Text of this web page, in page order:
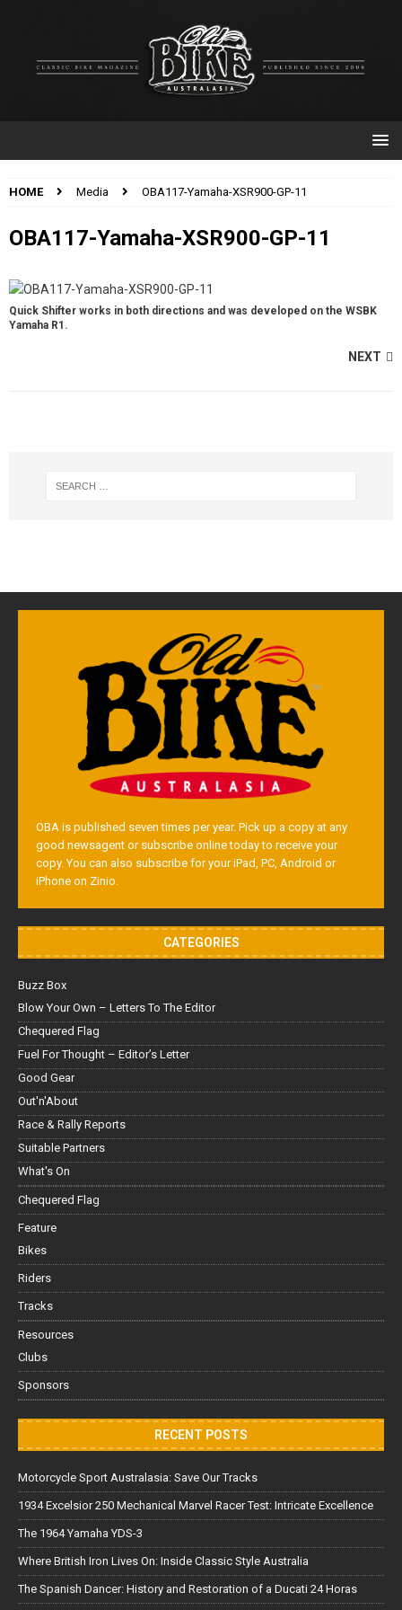
HOME Media OBA117-Yamaha-XSR900-GP-11
OBA117-Yamaha-XSR900-GP-11
Quick Shifter works in both directions and was developed on the WSBK
Yamaha R1.
NEXT
OBA is published seven times per year. Pick up a copy at any
good newsagent or subscribe online today to receive your
copy. You can also subscribe for your iPad, PC, Android or
iPhone on Zinio.
CATEGORIES
Buzz Box
Blow Your Own – Letters To The Editor
Chequered Flag
Fuel For Thought – Editor’s Letter
Good Gear
Out'n'About
Race & Rally Reports
Suitable Partners
What's On
Chequered Flag
Feature
Bikes
Riders
Tracks
Resources
Clubs
Sponsors
RECENT POSTS
Motorcycle Sport Australasia: Save Our Tracks
1934 Excelsior 250 Mechanical Marvel Racer Test: Intricate Excellence
The 1964 Yamaha YDS-3
Where British Iron Lives On: Inside Classic Style Australia
The Spanish Dancer: History and Restoration of a Ducati 24 Horas